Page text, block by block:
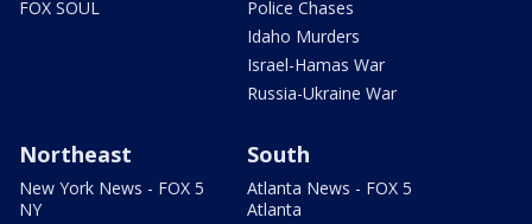
FOX SOUL
Police Chases
Idaho Murders
Israel-Hamas War
Russia-Ukraine War
Northeast
New York News - FOX 5
NY
South
Atlanta News - FOX 5
Atlanta